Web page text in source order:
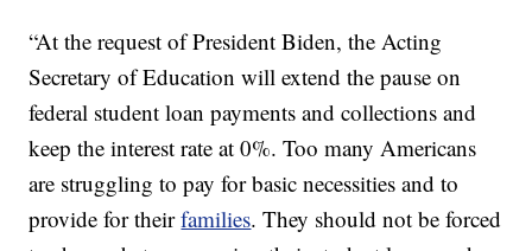
“At the request of President Biden, the Acting
Secretary of Education will extend the pause on
federal student loan payments and collections and
keep the interest rate at 0%. Too many Americans
are struggling to pay for basic necessities and to
provide for theirfamilies. They should not be forced